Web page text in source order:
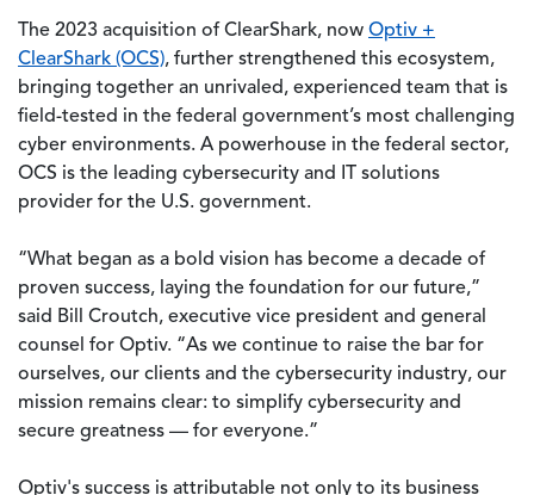
The 2023 acquisition of ClearShark, now Optiv +
ClearShark (OCS), further strengthened this ecosystem,
bringing together an unrivaled, experienced team that is
field-tested in the federal government’s most challenging
cyber environments. A powerhouse in the federal sector,
OCS is the leading cybersecurity and IT solutions
provider for the U.S. government.
“What began as a bold vision has become a decade of
proven success, laying the foundation for our future,”
said Bill Croutch, executive vice president and general
counsel for Optiv. “As we continue to raise the bar for
ourselves, our clients and the cybersecurity industry, our
mission remains clear: to simplify cybersecurity and
secure greatness — for everyone.”
Optiv's success is attributable not only to its business